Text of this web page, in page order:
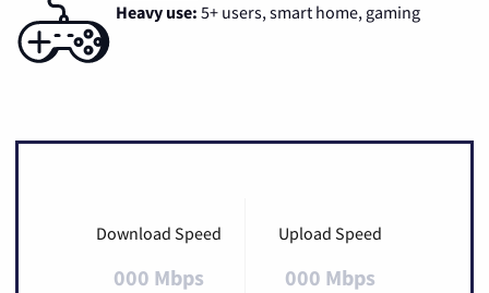
Heavy use: 5+ users, smart home, gaming
Download Speed
000 Mbps
Upload Speed
000 Mbps